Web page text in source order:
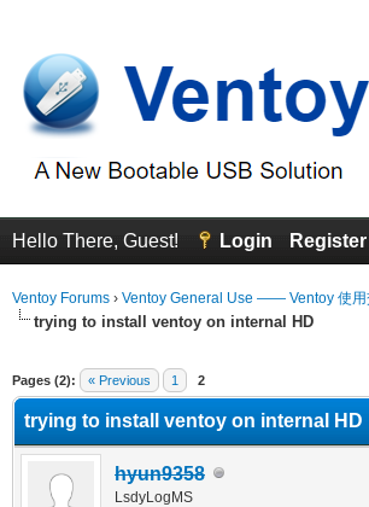
Hello There, Guest! Login Register
Ventoy Forums › Ventoy General Use —— Ventoy 使用
trying to install ventoy on internal HD
Pages (2): « Previous 1 2
trying to install ventoy on internal HD
hyun9358
LsdyLogMS